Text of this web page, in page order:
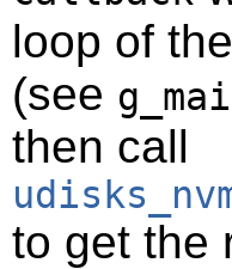
loop of
(see
then call
to get the